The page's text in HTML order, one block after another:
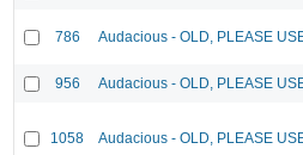
786 Audacious - OLD, PLEASE
956 Audacious - OLD, PLEASE
1058 Audacious - OLD, PLEASE